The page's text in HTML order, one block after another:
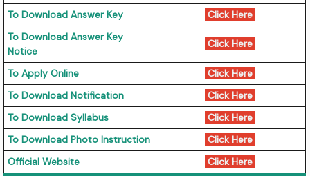
To Download Answer Key
Click Here
To Download Answer Key
Notice
Click Here
To Apply Online
Click Here
To Download Notification
Click Here
To Download Syllabus
Click Here
To Download Photo Instruction
Click Here
Official Website
Click Here